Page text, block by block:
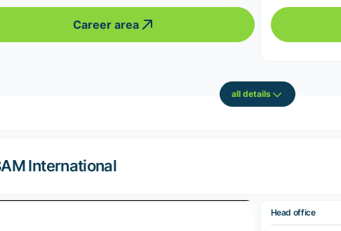
Career area
all details
International
Head office